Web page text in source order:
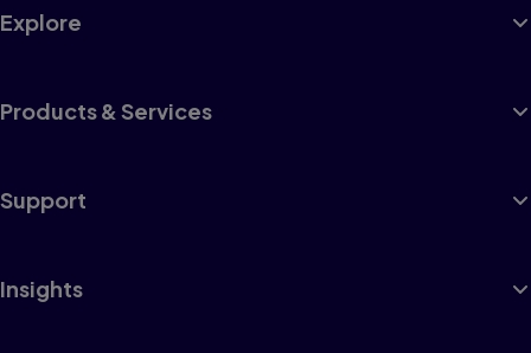
Explore
Products & Services
Support
Insights